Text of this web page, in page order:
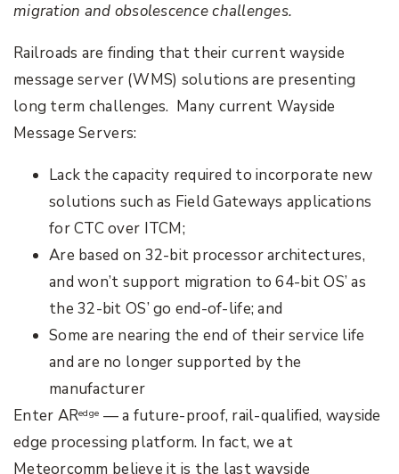
migration and obsolescence challenges.
Railroads are finding that their current wayside
message server (WMS) solutions are presenting
long term challenges. Many current Wayside
Message Servers:
Lack the capacity required to incorporate new
solutions such as Field Gateways applications
for CTC over ITCM;
Are based on 32-bit processor architectures,
and won’t support migration to 64-bit OS’ as
the 32-bit OS’ go end-of-life; and
Some are nearing the end of their service life
and are no longer supported by the
manufacturer
Enter ARedge — a future-proof, rail-qualified, wayside
edge processing platform. In fact, we at
Meteorcomm believe it is the last wayside